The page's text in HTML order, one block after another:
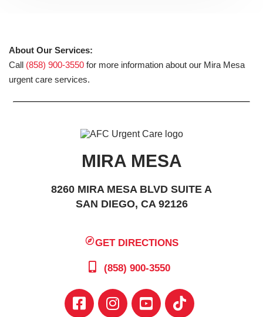
About Our Services:
Call (858) 900-3550 for more information about our Mira Mesa
urgent care services.
MIRA MESA
8260 MIRA MESA BLVD SUITE A
SAN DIEGO, CA 92126
GET DIRECTIONS
(858) 900-3550